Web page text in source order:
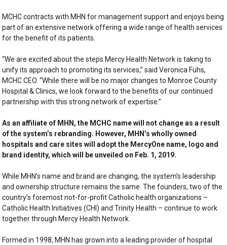
MCHC contracts with MHN for management support and enjoys being
part of an extensive network offering a wide range of health services
for the benefit of its patients.
“We are excited about the steps Mercy Health Network is taking to
unify its approach to promoting its services,” said Veronica Fuhs,
MCHC CEO. “While there will be no major changes to Monroe County
Hospital & Clinics, we look forward to the benefits of our continued
partnership with this strong network of expertise.”
As an affiliate of MHN, the MCHC name will not change as a result
of the system’s rebranding. However, MHN’s wholly owned
hospitals and care sites will adopt the MercyOne name, logo and
brand identity, which will be unveiled on Feb. 1, 2019.
While MHN’s name and brand are changing, the system’s leadership
and ownership structure remains the same. The founders, two of the
country’s foremost not-for-profit Catholic health organizations –
Catholic Health Initiatives (CHI) and Trinity Health – continue to work
together through Mercy Health Network.
Formed in 1998, MHN has grown into a leading provider of hospital